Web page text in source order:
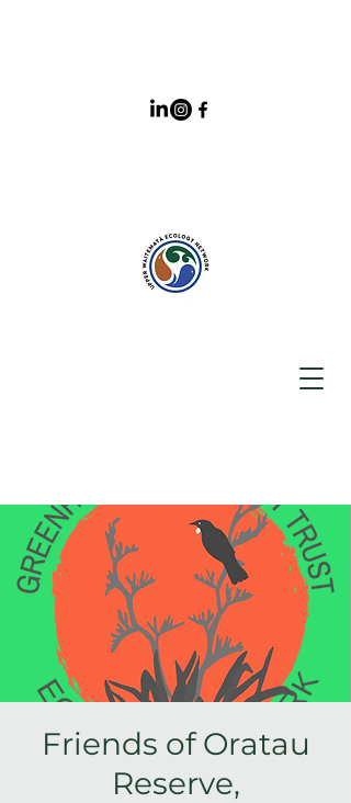
Friends of Oratau
Reserve,